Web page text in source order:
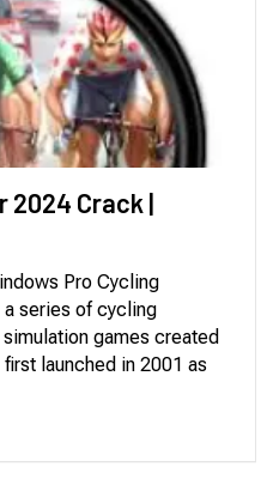
2024 Crack |
Pro Cycling
a series of cycling
games created
launched in 2001 as
took on the Pro label